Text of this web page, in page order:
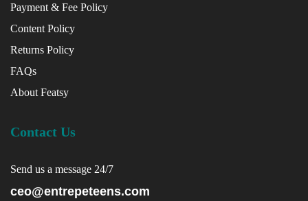
Payment & Fee Policy
Content Policy
Returns Policy
FAQs
About Featsy
Contact Us
Send us a message 24/7
ceo@entrepeteens.com